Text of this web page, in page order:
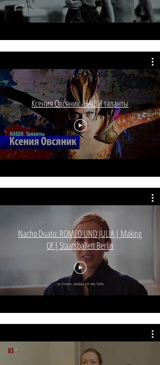
Ксения Овсяник. НАШИ таланты
Nacho Duato: ROMEO UND JULIA | Making
Of | Staatsballett Berlin